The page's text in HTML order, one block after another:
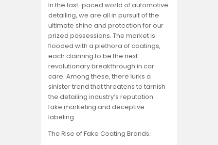
In the fast-paced world of automotive
detailing, we are all in pursuit of the
ultimate shine and protection for our
prized possessions. The market is
flooded with a plethora of coatings,
each claiming to be the next
revolutionary breakthrough in car
care. Among these, there lurks a
sinister trend that threatens to tarnish
the detailing industry’s reputation:
fake marketing and deceptive
labeling.
The Rise of Fake Coating Brands: